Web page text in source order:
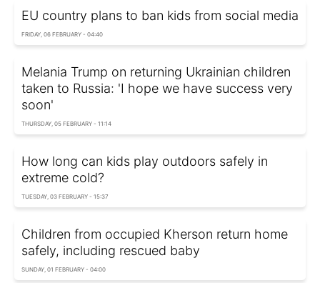
EU country plans to ban kids from social media
FRIDAY, 06 FEBRUARY - 04:40
Melania Trump on returning Ukrainian children
taken to Russia: 'I hope we have success very
soon'
THURSDAY, 05 FEBRUARY - 11:14
How long can kids play outdoors safely in
extreme cold?
TUESDAY, 03 FEBRUARY - 15:37
Children from occupied Kherson return home
safely, including rescued baby
SUNDAY, 01 FEBRUARY - 04:00